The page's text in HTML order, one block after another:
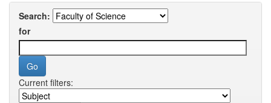
Search:
for
Current filters: